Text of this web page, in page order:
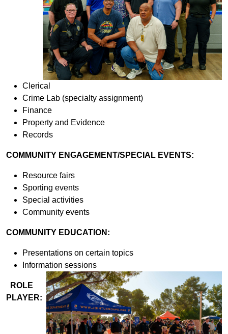
Clerical
Crime Lab (specialty assignment)
Finance
Property and Evidence
Records
COMMUNITY ENGAGEMENT/SPECIAL EVENTS:
Resource fairs
Sporting events
Special activities
Community events
COMMUNITY EDUCATION:
Presentations on certain topics
Information sessions
ROLE
PLAYER: